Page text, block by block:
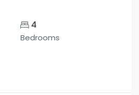
4
Bedrooms